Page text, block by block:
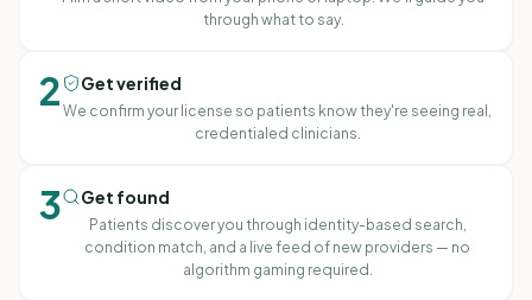
through what to say.
2 Get verified
We confirm your license so patients know they're seeing real,
credentialed clinicians.
3 Get found
Patients discover you through identity-based search,
condition match, and a live feed of new providers — no
algorithm gaming required.
Adrienne Achille
MA, LPC, RPT · Georgia